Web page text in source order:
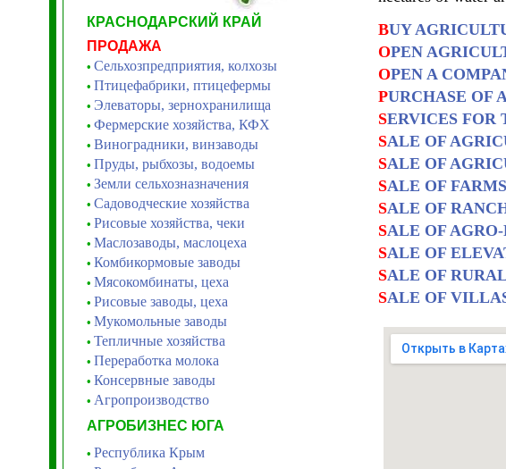
КРАСНОДАРСКИЙ КРАЙ
ПРОДАЖА
• Сельхозпредприятия, колхозы
• Птицефабрики, птицефермы
• Элеваторы, зернохранилища
• Фермерские хозяйства, КФХ
• Виноградники, винзаводы
• Пруды, рыбхозы, водоемы
• Земли сельхозназначения
• Садоводческие хозяйства
• Рисовые хозяйства, чеки
• Маслозаводы, маслоцеха
• Комбикормовые заводы
• Мясокомбинаты, цеха
• Рисовые заводы, цеха
• Мукомольные заводы
• Тепличные хозяйства
• Переработка молока
• Консервные заводы
• Агропроизводство
АГРОБИЗНЕС ЮГА
• Республика Крым
BUY
OPEN
OPEN A
PURCHASE OF
SERVICES FOR
SALE OF
SALE OF
SALE OF
SALE OF
SALE OF
SALE OF
SALE OF
SALE OF